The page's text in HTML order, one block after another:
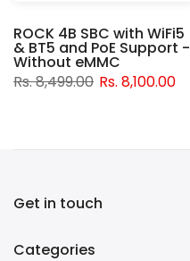
ROCK 4B SBC with WiFi5
& BT5 and PoE Support -
Without eMMC
Rs. 8,499.00 Rs. 8,100.00
Get in touch
Categories